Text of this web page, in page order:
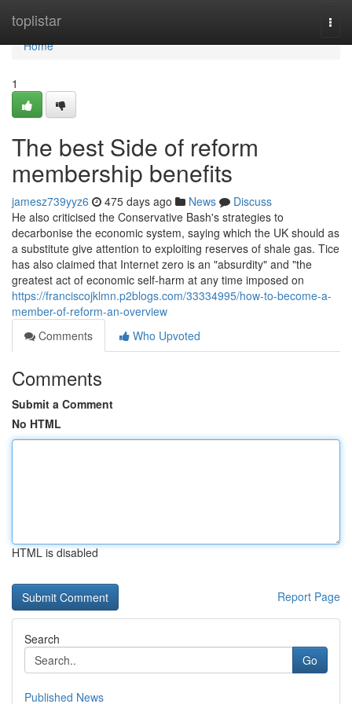
toplistar
Home
Home
1
The best Side of reform
membership benefits
jamesz739yyz6 475 days ago News
Discuss
He also criticised the Conservative Bash's strategies to
decarbonise the economic system, saying which the UK should as
a substitute give attention to exploiting reserves of shale gas. Tice
has also claimed that Internet zero is an "absurdity" and "the
greatest act of economic self-harm at any time imposed on
https://franciscojklmn.p2blogs.com/33334995/how-to-become-a-
member-of-reform-an-overview
Comments
Who Upvoted
Comments
Submit a Comment
No HTML
HTML is disabled
Report Page
Search
Go
Published News